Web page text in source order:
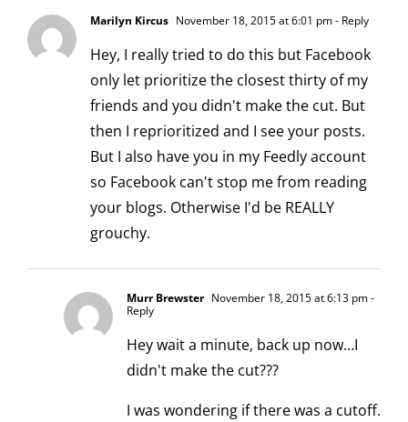
Marilyn Kircus November 18, 2015 at 6:01 pm- Reply
Hey, I really tried to do this but Facebook
only let prioritize the closest thirty of my
friends and you didn't make the cut. But
then I reprioritized and I see your posts.
But I also have you in my Feedly account
so Facebook can't stop me from reading
your blogs. Otherwise I'd be REALLY
grouchy.
Murr Brewster November 18, 2015 at 6:13 pm-
Reply
Hey wait a minute, back up now…I
didn't make the cut???
I was wondering if there was a cutoff.